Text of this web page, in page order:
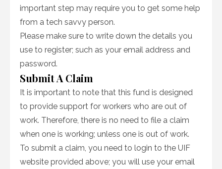
important step may require you to get some help
from a tech savvy person.
Please make sure to write down the details you
use to register; such as your email address and
password.
Submit A Claim
It is important to note that this fund is designed
to provide support for workers who are out of
work. Therefore, there is no need to file a claim
when one is working; unless one is out of work.
To submit a claim, you need to login to the UIF
website provided above; you will use your email